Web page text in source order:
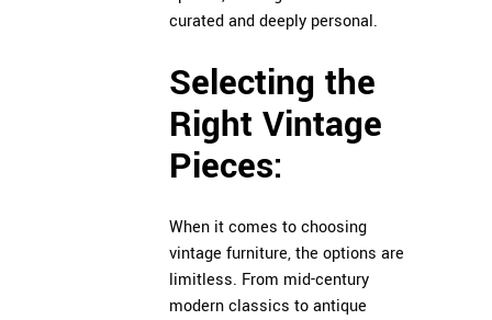
curated and deeply personal.
Selecting the
Right Vintage
Pieces:
When it comes to choosing
vintage furniture, the options are
limitless. From mid-century
modern classics to antique